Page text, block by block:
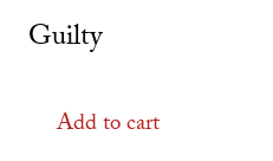
Guilty
Add to cart